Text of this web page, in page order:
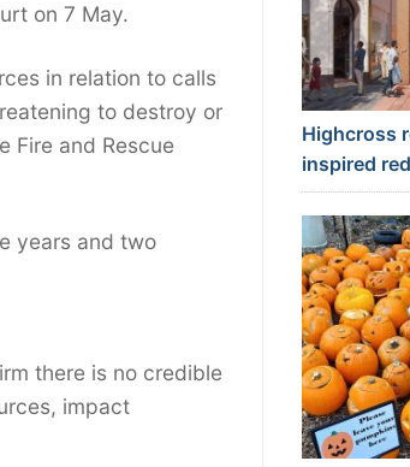
on 7 May.
in relation to calls
to destroy or
Fire and Rescue
years and two
there is no credible
impact
Highcross
inspired